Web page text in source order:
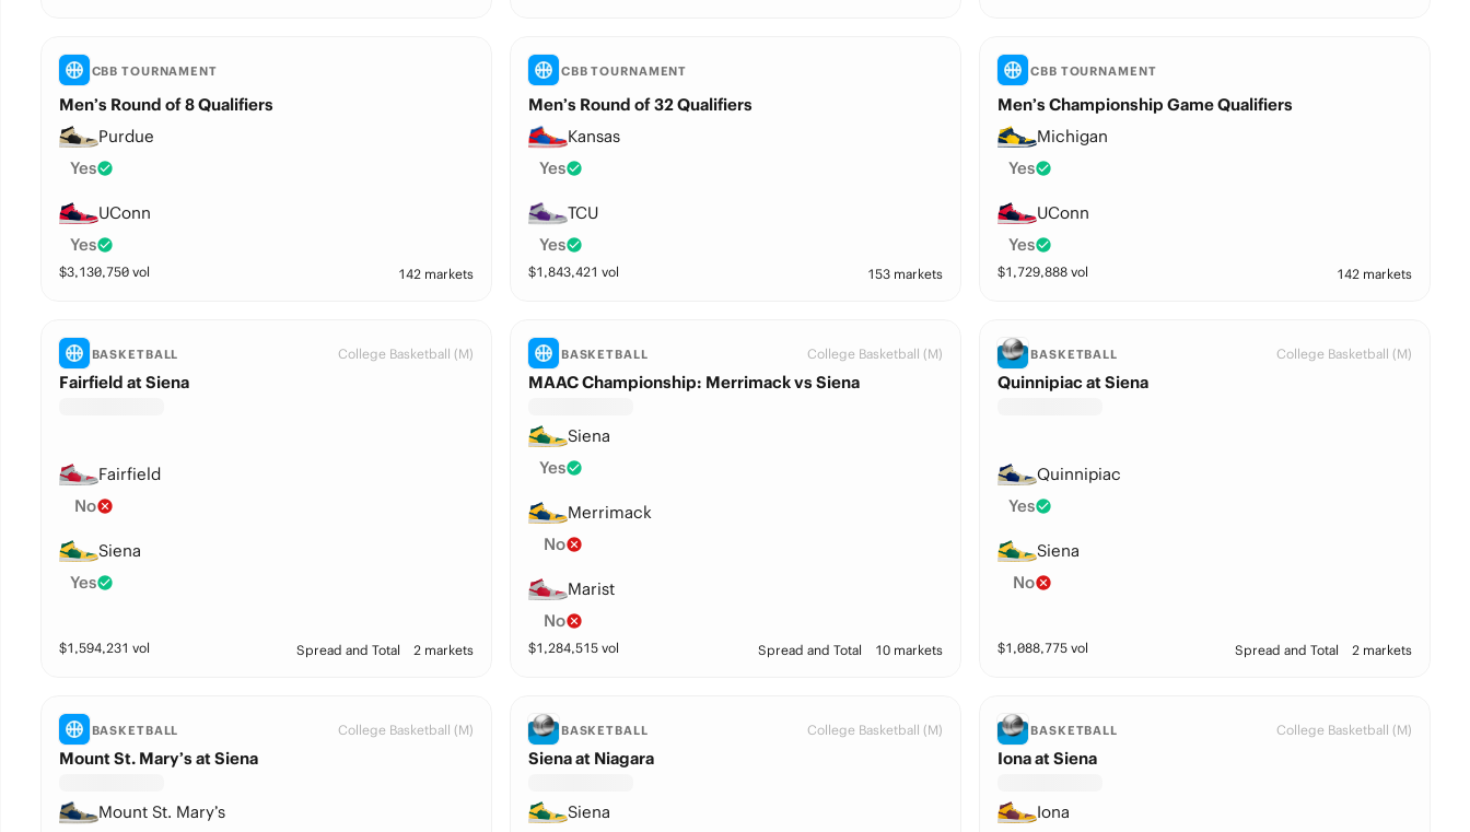
CBB TOURNAMENT
Men’s Round of 8 Qualifiers
Purdue
Yes
UConn
Yes
$3,130,750vol 142 markets
CBB TOURNAMENT
Men’s Round of 32 Qualifiers
Kansas
Yes
TCU
Yes
$1,843,421 vol 153 markets
CBB TOURNAMENT
Men’s Championship Game Qualifiers
Michigan
Yes
UConn
Yes
$1,729,888 vol 142 markets
BASKETBALL College Basketball (M)
Fairfield at Siena
Fairfield
No
Siena
Yes
$1,594,231 vol Spread and Total 2 markets
BASKETBALL College Basketball (M)
MAAC Championship: Merrimack vs Siena
Siena
Yes
Merrimack
No
Marist
No
$1,284,515vol Spread and Total 10 markets
BASKETBALL College Basketball (M)
Quinnipiac at Siena
Quinnipiac
Yes
Siena
No
$1,088,775 vol Spread and Total 2 markets
BASKETBALL College Basketball (M)
Mount St. Mary’s at Siena
Mount St. Mary’s
BASKETBALL College Basketball (M)
Siena at Niagara
Siena
BASKETBALL College Basketball (M)
Iona at Siena
Iona